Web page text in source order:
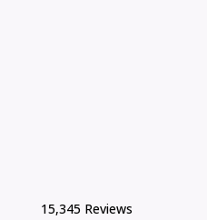
15,345 Reviews